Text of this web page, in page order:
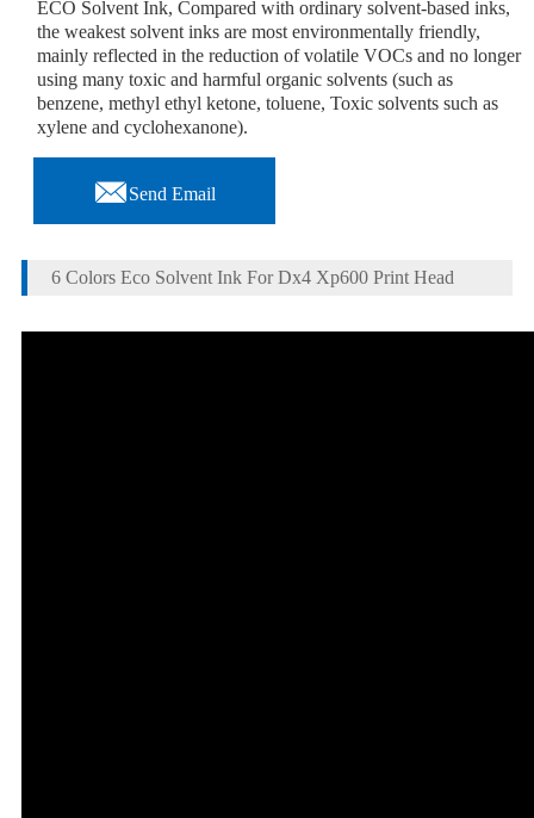
ECO Solvent Ink, Compared with ordinary solvent-based inks,
the weakest solvent inks are most environmentally friendly,
mainly reflected in the reduction of volatile VOCs and no longer
using many toxic and harmful organic solvents (such as
benzene, methyl ethyl ketone, toluene, Toxic solvents such as
xylene and cyclohexanone).
Send Email
6 Colors Eco Solvent Ink For Dx4 Xp600 Print Head